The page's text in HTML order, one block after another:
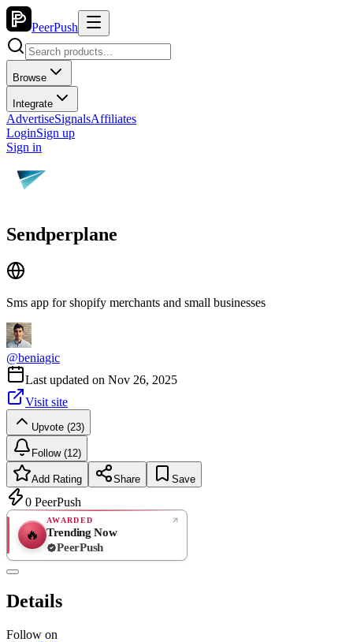
PeerPush
Browse
Integrate
AdvertiseSignalsAffiliates
LoginSign up
Sign in
Sendperplane
Sms app for shopify merchants and small businesses
@beniagic
Last updated on Nov 26, 2025
Visit site
Upvote (23)
Follow (12)
Add Rating Share Save
0 PeerPush
🔥
AWARDED
Trending Now
PeerPush
Details
Follow on